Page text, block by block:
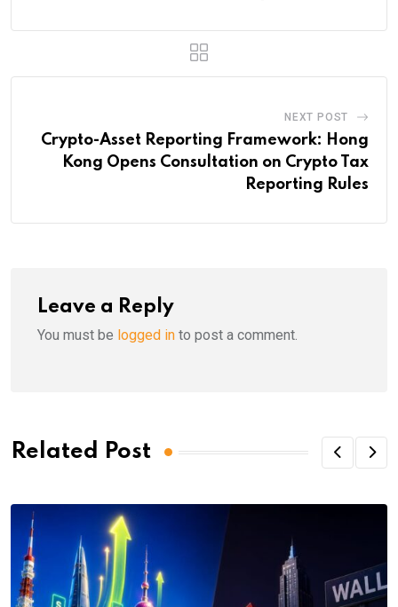
NEXT POST
Crypto-Asset Reporting Framework: Hong
Kong Opens Consultation on Crypto Tax
Reporting Rules
Leave a Reply
You must be logged in to post a comment.
Related Post